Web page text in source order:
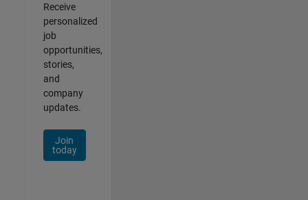
Receive
personalized
job
opportunities,
stories,
and
company
updates.
Join
today